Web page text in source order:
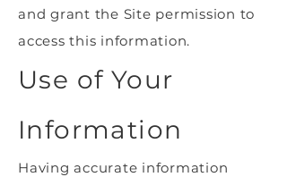
and grant the Site permission to
access this information.
Use of Your
Information
Having accurate information